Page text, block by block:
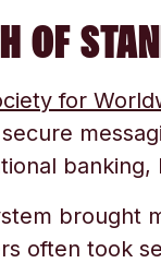
OF
for
brought
often took